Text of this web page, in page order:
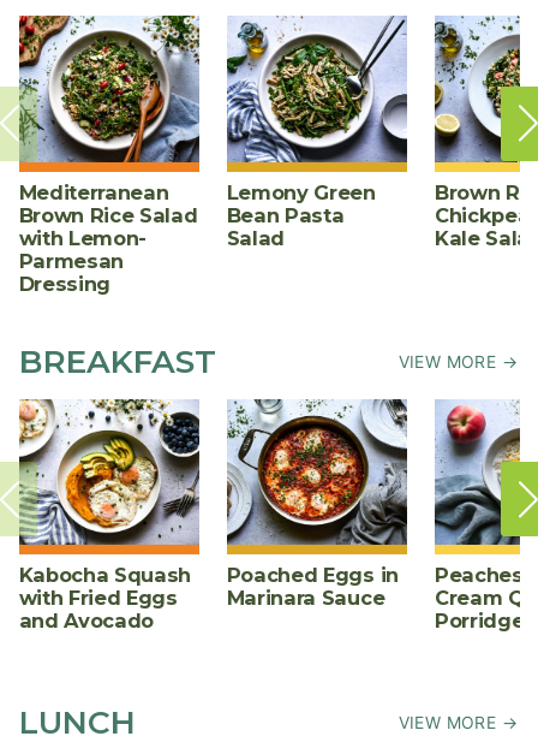
Mediterranean
Brown Rice Salad
with Lemon-
Parmesan
Dressing
Lemony Green
Bean Pasta
Salad
Brown
Kale
BREAKFAST VIEW MORE →
Kabocha Squash
with Fried Eggs
and Avocado
Poached Eggs in
Marinara Sauce
Peaches
Cream
Porridge
LUNCH VIEW MORE →